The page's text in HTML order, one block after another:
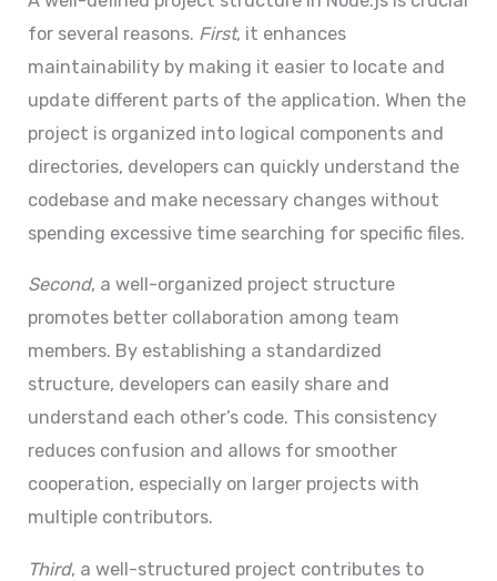
for several reasons. First, it enhances
maintainability by making it easier to locate and
update different parts of the application. When the
project is organized into logical components and
directories, developers can quickly understand the
codebase and make necessary changes without
spending excessive time searching for specific files.
Second, a well-organized project structure
promotes better collaboration among team
members. By establishing a standardized
structure, developers can easily share and
understand each other’s code. This consistency
reduces confusion and allows for smoother
cooperation, especially on larger projects with
multiple contributors.
Third, a well-structured project contributes to